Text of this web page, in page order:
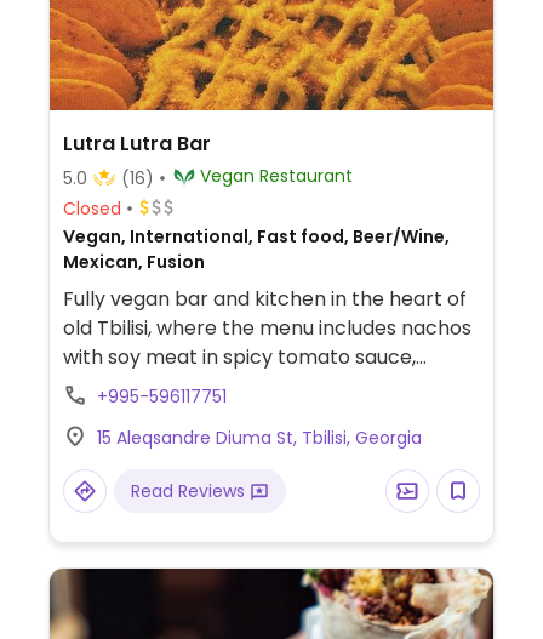
Lutra Lutra Bar
5.0 (16)
Vegan Restaurant
Closed
Vegan, International, Fast food, Beer/Wine,
Mexican, Fusion
Fully vegan bar and kitchen in the heart of
old Tbilisi, where the menu includes nachos
with soy meat in spicy tomato sauce,
quesadilla with tofu, vegan cheese,
special dishes every weekend.
+995-596117751
15 Aleqsandre Diuma St, Tbilisi, Georgia
Read Reviews